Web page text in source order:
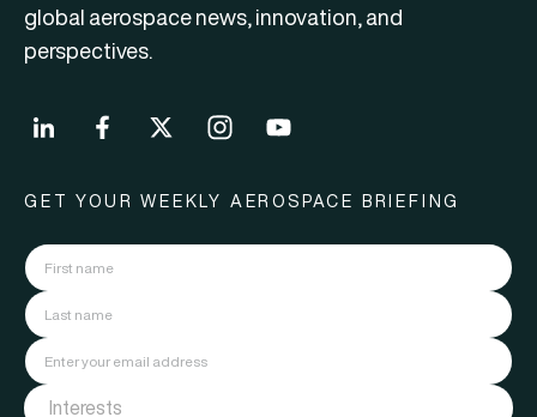
global aerospace news, innovation, and
perspectives.
GET YOUR WEEKLY AEROSPACE BRIEFING